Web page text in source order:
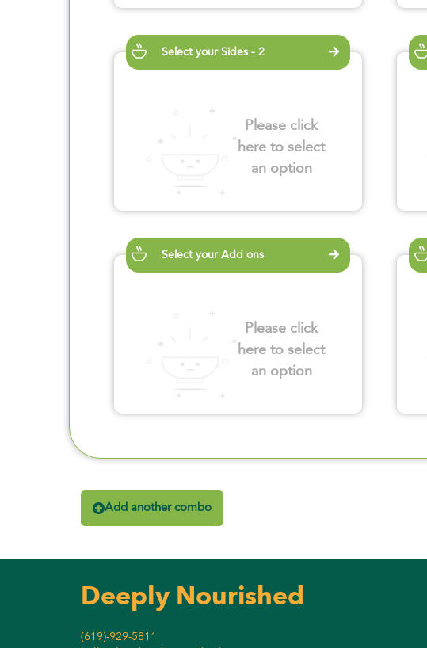
Select your Sides - 2
Please click
here to select
an option
Select your Add ons
Please click
here to select
an option
Add another combo
Deeply Nourished
(619)-929-5811